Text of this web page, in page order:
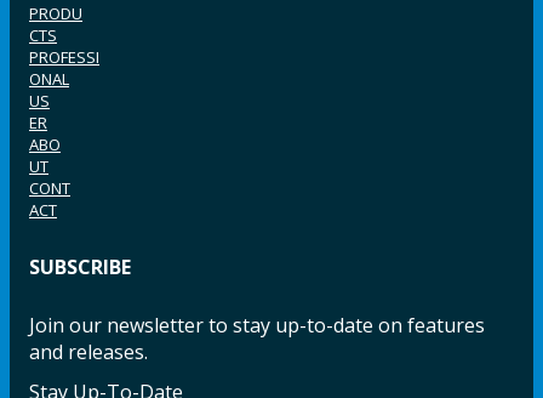
PRODU
CTS
PROFESSI
ONAL
US
ER
ABO
UT
CONT
ACT
SUBSCRIBE
Join our newsletter to stay up-to-date on features
and releases.
Stay Up-To-Date